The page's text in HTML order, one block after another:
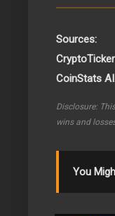
Sources:
CryptoTicker
CoinStats AI
Disclosure:
wins and
You